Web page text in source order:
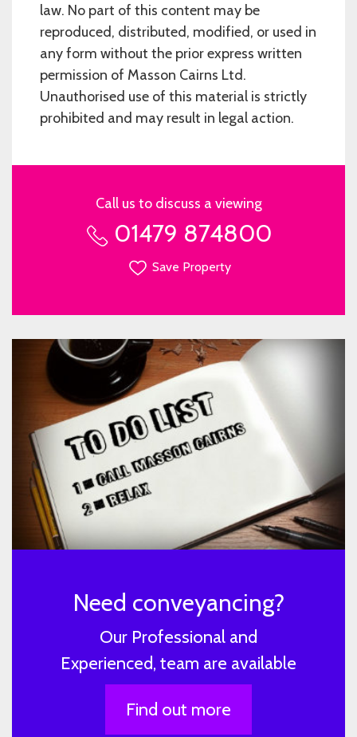
law. No part of this content may be
reproduced, distributed, modified, or used in
any form without the prior express written
permission of Masson Cairns Ltd.
Unauthorised use of this material is strictly
prohibited and may result in legal action.
Call us to discuss a viewing
01479 874800
Save Property
Need conveyancing?
Our Professional and
Experienced, team are available
Find out more